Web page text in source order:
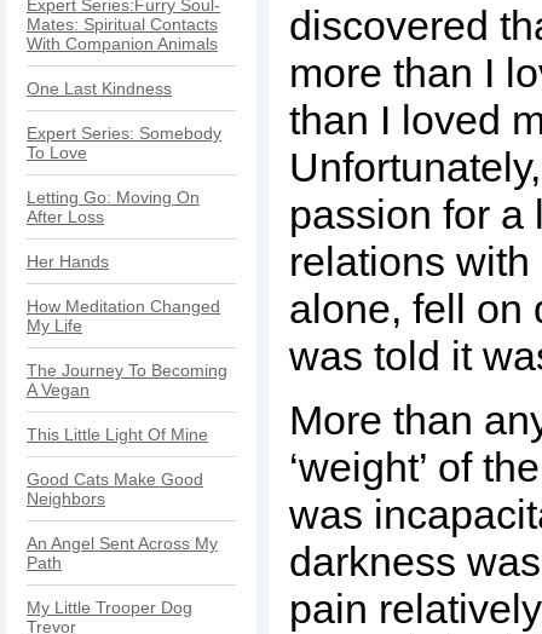
Expert Series:Furry Soul-
Mates: Spiritual Contacts
With Companion Animals
One Last Kindness
Expert Series: Somebody
To Love
Letting Go: Moving On
After Loss
Her Hands
How Meditation Changed
My Life
The Journey To Becoming
A Vegan
This Little Light Of Mine
Good Cats Make Good
Neighbors
An Angel Sent Across My
Path
My Little Trooper Dog
Trevor
discovered
more than I
than I loved
passion for a
relations
alone, fell on
was told it
More than
‘weight’ of
was
darkness
pain